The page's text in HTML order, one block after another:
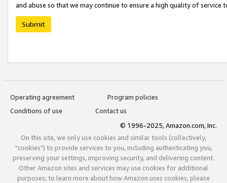
and abuse so that we may continue to ensure a high quality of service
Submit
Operating agreement
Program policies
Conditions of use
Contact us
© 1996-2025, Amazon.com, Inc.
On this site, we only use cookies and similar tools (collectively,
"cookies") to provide services to you, including authenticating you,
preserving your settings, improving security, and delivering content.
Other Amazon sites and services may use cookies for additional
purposes; to learn more about how Amazon uses cookies, please